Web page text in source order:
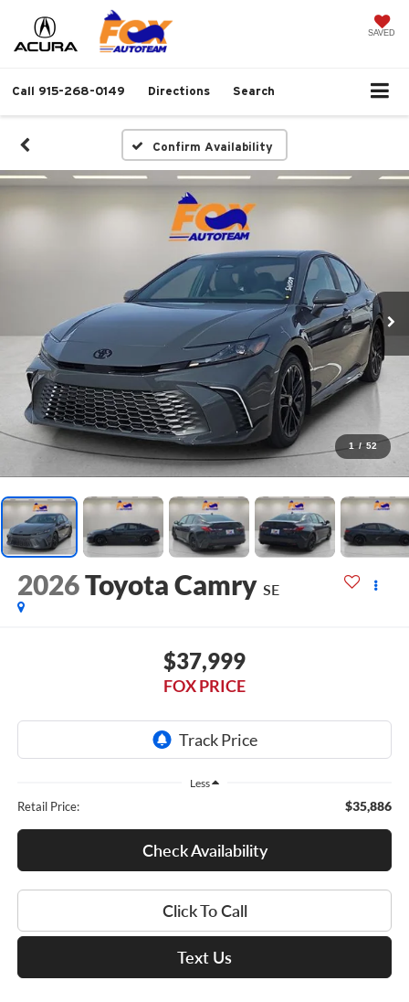
SAVED
Call 915-268-0149 Directions Search
Confirm Availability
1 / 52
2026Toyota Camry SE
$37,999
FOX PRICE
Less
Retail Price: $35,886
Check Availability
Click To Call
Text Us